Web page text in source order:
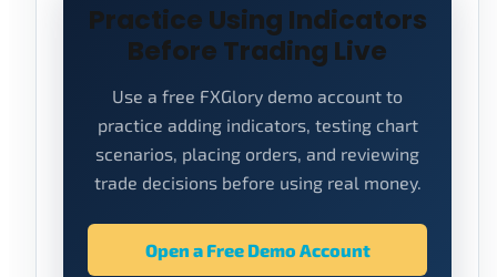
Practice Using Indicators
Before Trading Live
Use a free FXGlory demo account to
practice adding indicators, testing chart
scenarios, placing orders, and reviewing
trade decisions before using real money.
Open a Free Demo Account